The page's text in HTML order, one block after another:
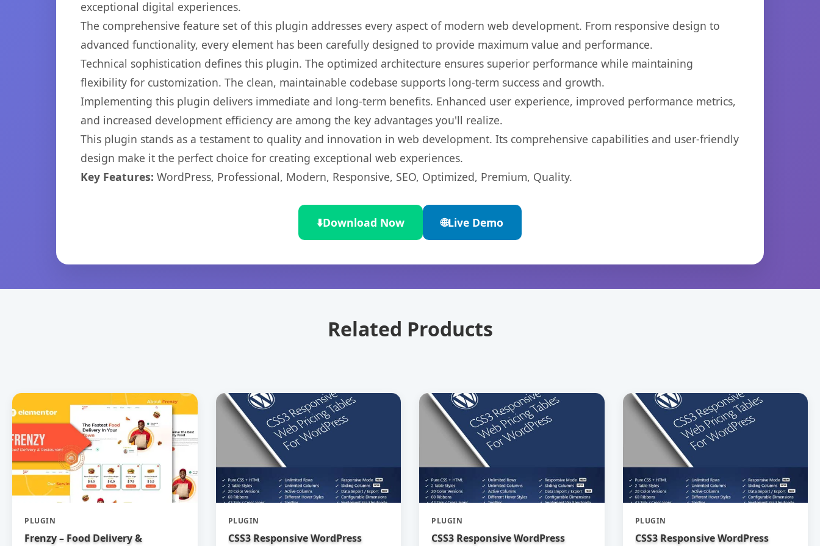
exceptional digital experiences.
The comprehensive feature set of this plugin addresses every aspect of modern web development. From responsive design to
advanced functionality, every element has been carefully designed to provide maximum value and performance.
Technical sophistication defines this plugin. The optimized architecture ensures superior performance while maintaining
flexibility for customization. The clean, maintainable codebase supports long-term success and growth.
Implementing this plugin delivers immediate and long-term benefits. Enhanced user experience, improved performance metrics,
and increased development efficiency are among the key advantages you'll realize.
This plugin stands as a testament to quality and innovation in web development. Its comprehensive capabilities and user-friendly
design make it the perfect choice for creating exceptional web experiences.
Key Features: WordPress, Professional, Modern, Responsive, SEO, Optimized, Premium, Quality.
⬇️Download Now 🌐Live Demo
Related Products
PLUGIN
Frenzy – Food Delivery &
PLUGIN
CSS3 Responsive WordPress
PLUGIN
CSS3 Responsive WordPress
PLUGIN
CSS3 Responsive WordPress